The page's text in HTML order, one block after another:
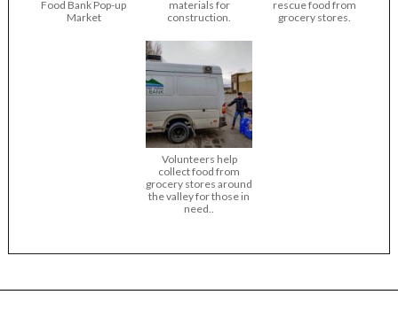
Food Bank Pop-up
Market
materials for
construction.
rescue food from
grocery stores.
Volunteers help
collect food from
grocery stores around
the valley for those in
need..